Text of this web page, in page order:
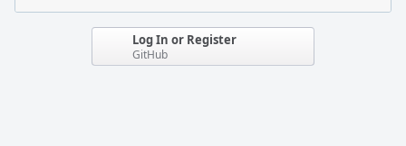
Log In or Register
GitHub